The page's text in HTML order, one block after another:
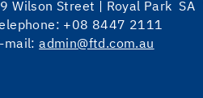
Wilson Street | Royal Park SA
+08 8447 2111
mail:admin@ftd.com.au